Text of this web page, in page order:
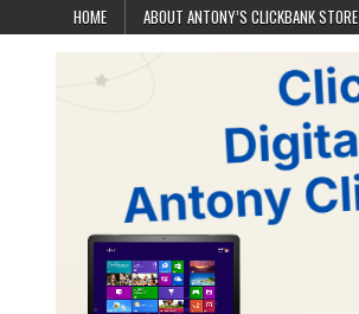
HOME ABOUT ANTONY’S CLICKBANK STORE